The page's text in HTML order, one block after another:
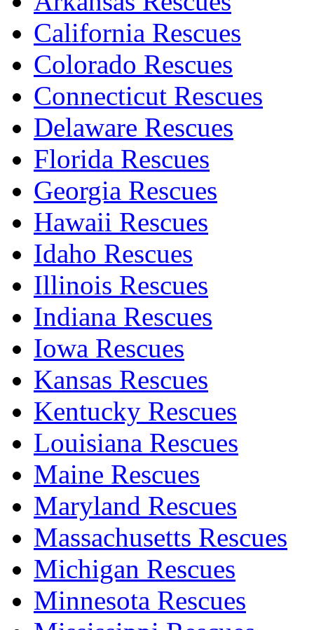
California Rescues
Colorado Rescues
Connecticut Rescues
Delaware Rescues
Florida Rescues
Georgia Rescues
Hawaii Rescues
Idaho Rescues
Illinois Rescues
Indiana Rescues
Iowa Rescues
Kansas Rescues
Kentucky Rescues
Louisiana Rescues
Maine Rescues
Maryland Rescues
Massachusetts Rescues
Michigan Rescues
Minnesota Rescues